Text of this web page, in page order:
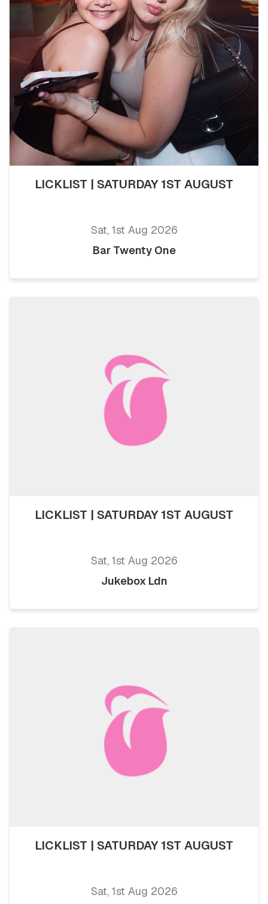
LICKLIST | SATURDAY 1ST AUGUST
Sat, 1st Aug 2026
Bar Twenty One
LICKLIST | SATURDAY 1ST AUGUST
Sat, 1st Aug 2026
Jukebox Ldn
LICKLIST | SATURDAY 1ST AUGUST
Sat, 1st Aug 2026